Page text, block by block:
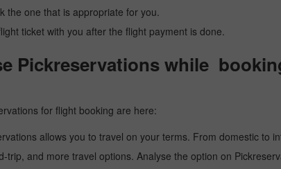
the one that is appropriate for you.
ticket with you after the flight payment is done.
Pickreservations while
for flight booking are here:
allows you to travel on your terms. From domestic to
trip, and more travel options. Analyse the option on